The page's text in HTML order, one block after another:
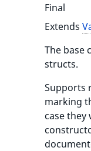
Final
Extends
The base
structs.
Supports
marking
case they